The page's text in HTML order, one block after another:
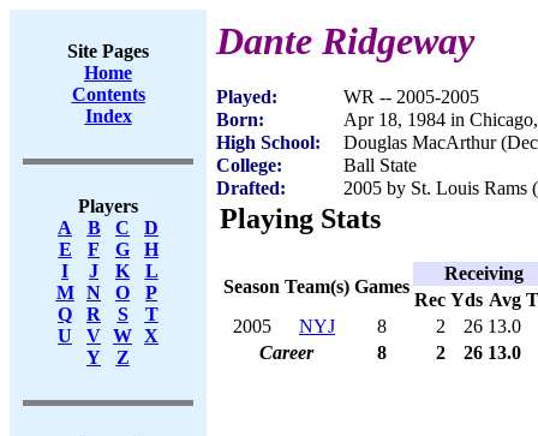
Site Pages
Home
Contents
Index
Players
A
B C
D
E
F G
H
I
J K
L
M
N O
P
Q
R S
T
U
V W X
Y
Z
Dante Ridgeway
Played:
WR -- 2005-2005
Born:
Apr 18, 1984 in
High School:
Douglas MacArthur
College:
Ball State
Drafted:
2005 by St. Louis Rams
Playing Stats
Season Team(s) Games
Receiving
Rec Yds Avg
2005
NYJ 8 2 26 13.0
Career
8 2 26 13.0